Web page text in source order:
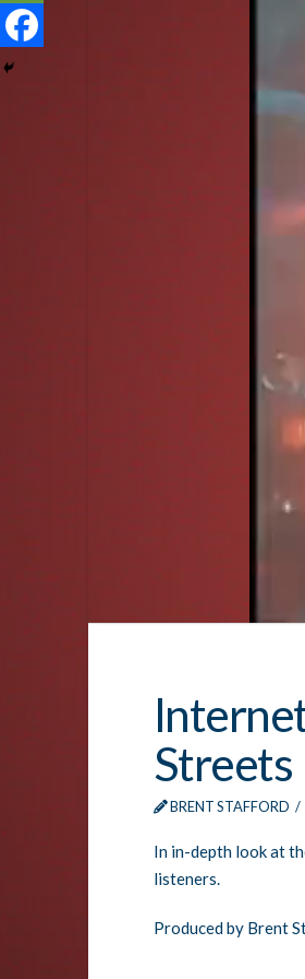
Streets
BRENT STAFFORD
In in-depth look at
listeners.
Produced by Brent